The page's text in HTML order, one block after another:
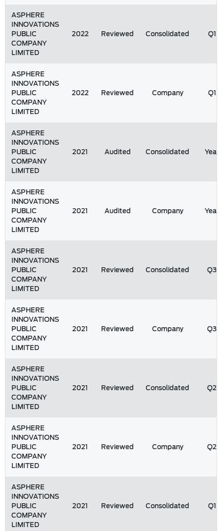
ASPHERE
INNOVATIONS
PUBLIC
COMPANY
LIMITED
2022 Reviewed Consolidated Q1
ASPHERE
INNOVATIONS
PUBLIC
COMPANY
LIMITED
2022 Reviewed Company Q1
ASPHERE
INNOVATIONS
PUBLIC
COMPANY
LIMITED
2021 Audited Consolidated Year
ASPHERE
INNOVATIONS
PUBLIC
COMPANY
LIMITED
2021 Audited Company Year
ASPHERE
INNOVATIONS
PUBLIC
COMPANY
LIMITED
2021 Reviewed Consolidated Q3
ASPHERE
INNOVATIONS
PUBLIC
COMPANY
LIMITED
2021 Reviewed Company Q3
ASPHERE
INNOVATIONS
PUBLIC
COMPANY
LIMITED
2021 Reviewed Consolidated Q2
ASPHERE
INNOVATIONS
PUBLIC
COMPANY
LIMITED
2021 Reviewed Company Q2
ASPHERE
INNOVATIONS
PUBLIC
COMPANY
LIMITED
2021 Reviewed Consolidated Q1